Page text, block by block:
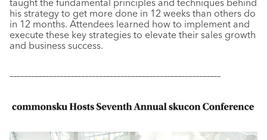
taught the fundamental principles and techniques behind
his strategy to get more done in 12 weeks than others do
in 12 months. Attendees learned how to implement and
execute these key strategies to elevate their sales growth
and business success.
–––––––––––––––––––––––––––––––––––––––––––––––––––––––––––